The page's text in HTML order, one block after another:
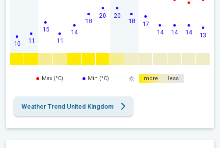
10 11
15
11
14
18
20 20
18 17
14 14 14 13
Max (°C) Min (°C) more less
Weather Trend United Kingdom